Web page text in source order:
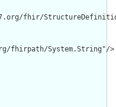
fhir/
fhirpath/System.String"/>